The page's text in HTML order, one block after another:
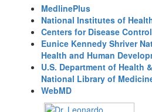
MedlinePlus
National Institutes of
Centers for Disease
Eunice Kennedy Shriver
Health and Human
U.S. Department of Health
National Library of
WebMD